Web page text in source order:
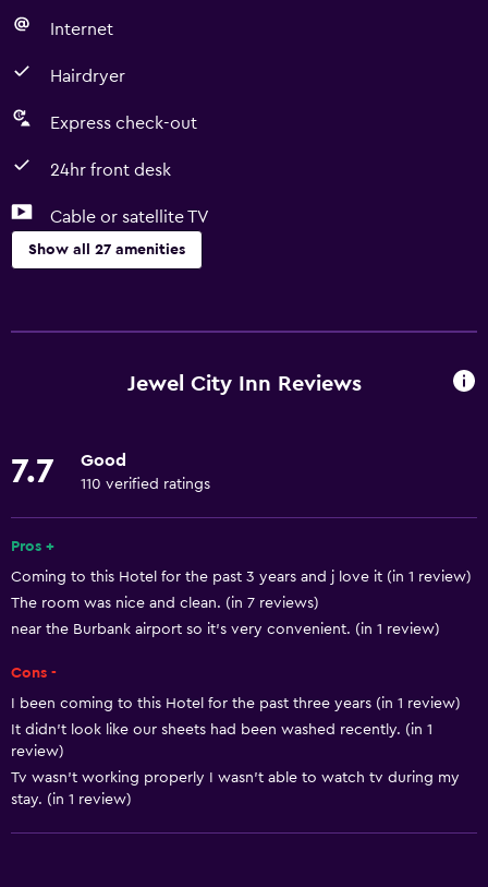
Internet
Hairdryer
Express check-out
24hr front desk
Cable or satellite TV
Show all 27 amenities
Free Wi-Fi
Free toiletries
Heating
Kitchen
Microwave
Kitchen
Kitchenette
Media and entertainment
Jewel City Inn Reviews
7.7 Good
110 verified ratings
Pros +
Coming to this Hotel for the past 3 years and j love it (in 1 review)
The room was nice and clean. (in 7 reviews)
near the Burbank airport so it’s very convenient. (in 1 review)
Cons -
I been coming to this Hotel for the past three years (in 1 review)
It didn’t look like our sheets had been washed recently. (in 1
review)
Tv wasn’t working properly I wasn’t able to watch tv during my
stay. (in 1 review)